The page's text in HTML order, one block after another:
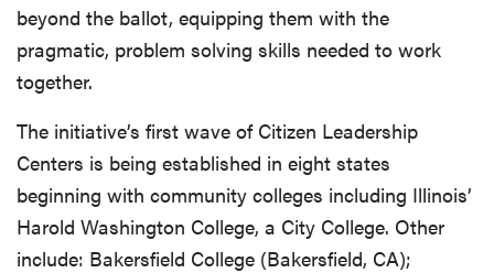
beyond the ballot, equipping them with the
pragmatic, problem solving skills needed to work
together.
The initiative’s first wave of Citizen Leadership
Centers is being established in eight states
beginning with community colleges including Illinois’
Harold Washington College, a City College. Other
include: Bakersfield College (Bakersfield, CA);